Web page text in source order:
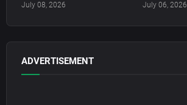
July 08, 2026 July 06, 2026
ADVERTISEMENT